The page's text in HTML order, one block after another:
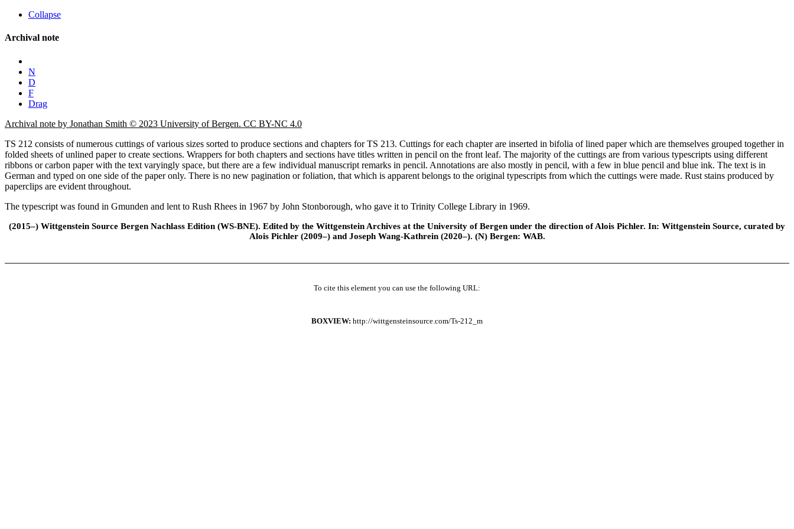
Collapse
Archival note
N
D
F
Drag
Archival note by Jonathan Smith © 2023 University of Bergen. CC BY-NC 4.0
TS 212 consists of numerous cuttings of various sizes sorted to produce sections and chapters for TS 213. Cuttings for each chapter are inserted in bifolia of lined paper which are themselves grouped together in
folded sheets of unlined paper to create sections. Wrappers for both chapters and sections have titles written in pencil on the front leaf. The majority of the cuttings are from various typescripts using different
ribbons or carbon paper with the text varyingly space, but there are a few individual manuscript remarks in pencil. Annotations are also mostly in pencil, with a few in blue pencil and blue ink. The text is in
German and typed on one side of the paper only. There is no new pagination or foliation, that which is apparent belongs to the original typescripts from which the cuttings were made. Rust stains produced by
paperclips are evident throughout.
The typescript was found in Gmunden and lent to Rush Rhees in 1967 by John Stonborough, who gave it to Trinity College Library in 1969.
(2015–) Wittgenstein Source Bergen Nachlass Edition (WS-BNE). Edited by the Wittgenstein Archives at the University of Bergen under the direction of Alois Pichler. In: Wittgenstein Source, curated by
Alois Pichler (2009–) and Joseph Wang-Kathrein (2020–). (N) Bergen: WAB.
To cite this element you can use the following URL:
BOXVIEW: http://wittgensteinsource.com/Ts-212_m